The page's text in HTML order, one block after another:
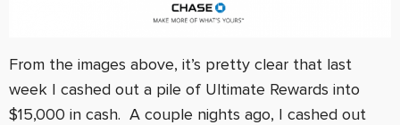
From the images above, it’s pretty clear that last
week I cashed out a pile of Ultimate Rewards into
$15,000 in cash. A couple nights ago, I cashed out